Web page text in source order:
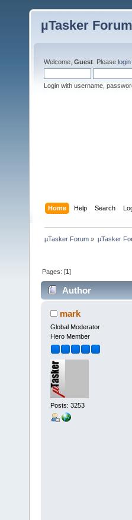
µTasker Forum
Welcome, Guest . Please login
Login with username,
Home Help Search
µTasker Forum » µTasker
Pages: [1]
Author
mark
Global Moderator
Hero Member
Posts: 3253